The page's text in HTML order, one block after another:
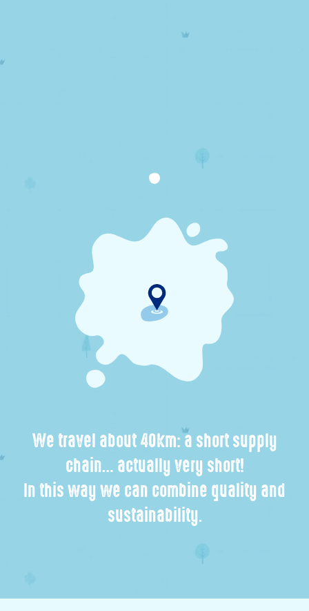
We travel about 40km: a short supply
chain… actually very short!
In this way we can combine quality and
sustainability.